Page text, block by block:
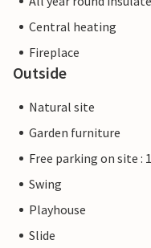
Central heating
Fireplace
Outside
Natural site
Garden furniture
Free parking on site :
Swing
Playhouse
Slide